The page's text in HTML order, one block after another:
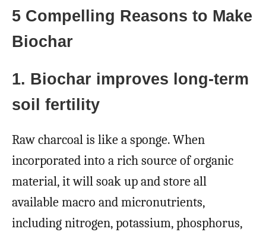
5 Compelling Reasons to Make
Biochar
1. Biochar improves long-term
soil fertility
Raw charcoal is like a sponge. When
incorporated into a rich source of organic
material, it will soak up and store all
available macro and micronutrients,
including nitrogen, potassium, phosphorus,